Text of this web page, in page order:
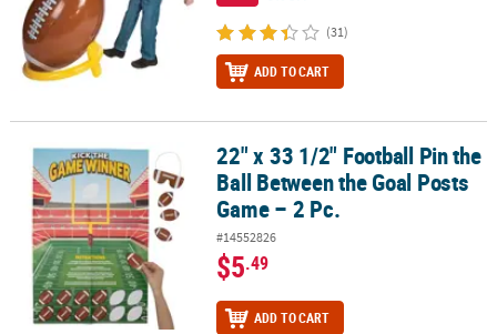
(31)
ADD TO CART
22" x 33 1/2" Football Pin the Ball Between the Goal Posts Game –
22" x 33 1/2" Football Pin the
Ball Between the Goal Posts
Game – 2 Pc.
#14552826
$5.49
ADD TO CART